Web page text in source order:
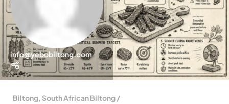
info@yebobiltong.com
Biltong, South African Biltong